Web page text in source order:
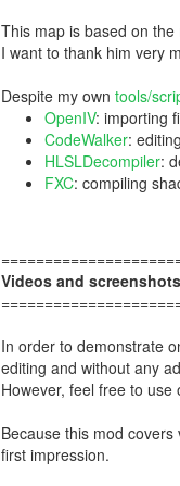
This map is based on the
I want to thank him very
Despite my own tools/
OpenIV: importing
CodeWalker:
HLSLDecompiler:
FXC: compiling
Videos and screenshots
In order to demonstrate
editing and without any
However, feel free to use
Because this mod
first impression.